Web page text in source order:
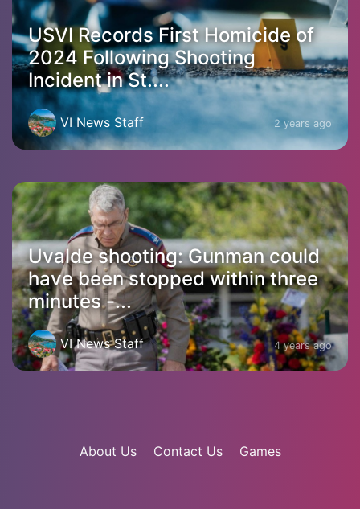
USVI Records First Homicide of
2024 Following Shooting
Incident in St....
VI News Staff 2 years ago
Uvalde shooting: Gunman could
have been stopped within three
minutes -...
VI News Staff 4 years ago
About Us Contact Us Games